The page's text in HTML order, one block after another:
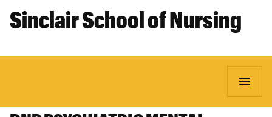
Sinclair School of Nursing
menu